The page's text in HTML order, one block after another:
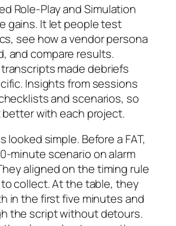
Role-Play and Simulation
gains. It let people test
see how a vendor persona
and compare results.
made debriefs
Insights from sessions
and scenarios, so
with each project.
looked simple. Before a FAT,
minute scenario on alarm
aligned on the timing rule
collect. At the table, they
in the first five minutes and
the script without detours.